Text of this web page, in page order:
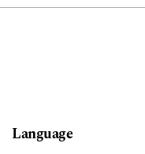
Language